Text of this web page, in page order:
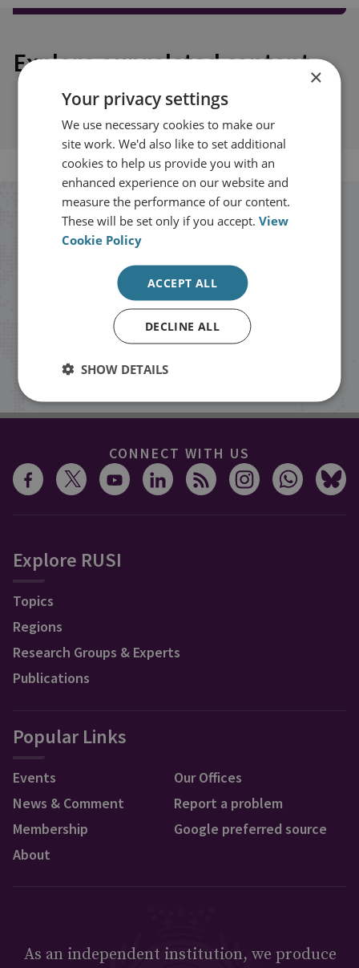
Explore our related content
Stay up to date with RUSI
Receive updates on publications and
events from RUSI straight into your
inbox.
Sign up
CONNECT WITH US
Explore RUSI
Topics
Regions
Research Groups & Experts
Publications
Popular Links
Events
News & Comment
Membership
About
Our Offices
Report a problem
Google preferred source
As an independent institution, we produce
×
Your privacy settings
We use necessary cookies to make our
site work. We'd also like to set additional
cookies to help us provide you with an
enhanced experience on our website and
measure the performance of our content.
These will be set only if you accept.View
Cookie Policy
ACCEPT ALL
DECLINE ALL
SHOW DETAILS